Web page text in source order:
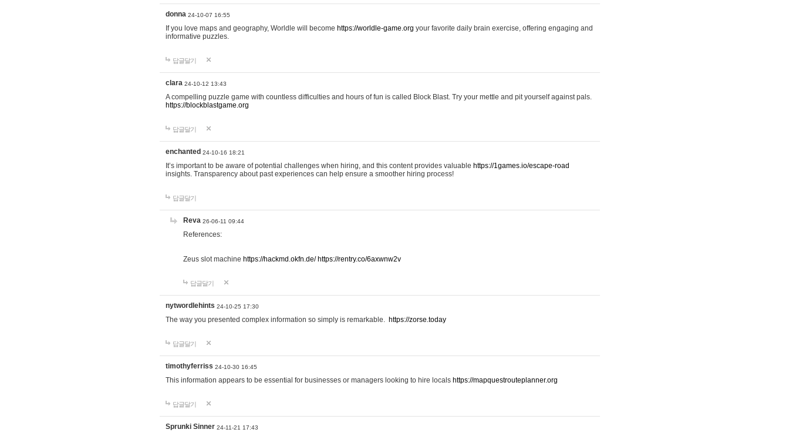
donna 24-10-07 16:55
If you love maps and geography, Worldle will become https://worldle-game.org your favorite daily brain exercise, offering engaging and
informative puzzles.
답글달기
clara 24-10-12 13:43
A compelling puzzle game with countless difficulties and hours of fun is called Block Blast. Try your mettle and pit yourself against pals.
https://blockblastgame.org
답글달기
enchanted 24-10-16 18:21
It’s important to be aware of potential challenges when hiring, and this content provides valuable https://1games.io/escape-road
insights. Transparency about past experiences can help ensure a smoother hiring process!
답글달기
Reva 26-06-11 09:44
References:
Zeus slot machine https://hackmd.okfn.de/ https://rentry.co/6axwnw2v
답글달기
nytwordlehints 24-10-25 17:30
The way you presented complex information so simply is remarkable. https://zorse.today
답글달기
timothyferriss 24-10-30 16:45
This information appears to be essential for businesses or managers looking to hire locals https://mapquestrouteplanner.org
답글달기
Sprunki Sinner 24-11-21 17:43